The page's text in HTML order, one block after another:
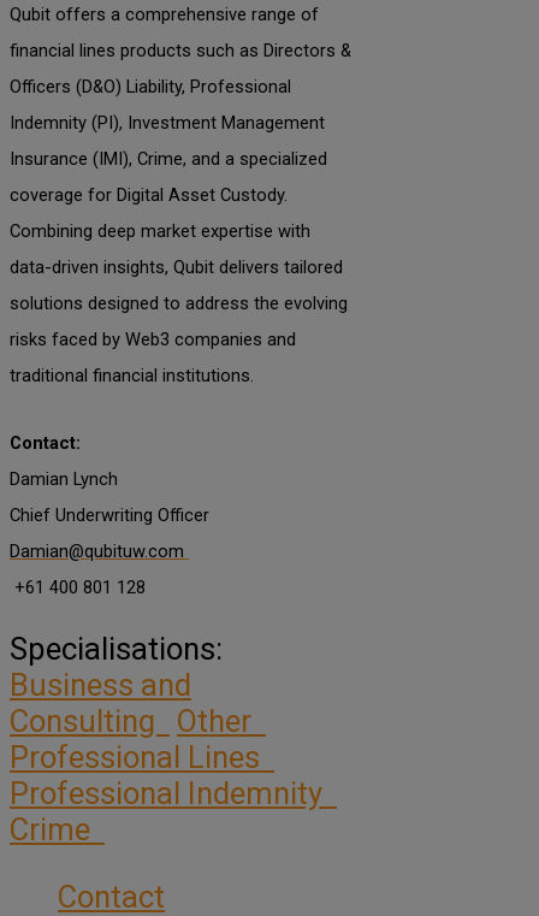
Qubit offers a comprehensive range of
financial lines products such as Directors &
Officers (D&O) Liability, Professional
Indemnity (PI), Investment Management
Insurance (IMI), Crime, and a specialized
coverage for Digital Asset Custody.
Combining deep market expertise with
data-driven insights, Qubit delivers tailored
solutions designed to address the evolving
risks faced by Web3 companies and
traditional financial institutions.
Contact:
Damian Lynch
Chief Underwriting Officer
Damian@qubituw.com
+61 400 801 128
Specialisations:
Business and
Consulting
Other
Professional Lines
Professional Indemnity
Crime
Contact